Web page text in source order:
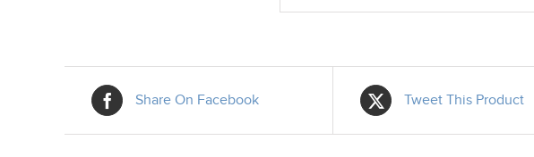
Share On Facebook Tweet This Product